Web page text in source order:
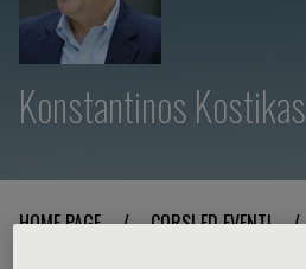
Konstantinos Kostikas
HOME PAGE / CORSI ED EVENTI /